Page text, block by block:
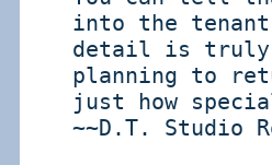
into the
detail is truly
planning to
just how
~~D.T. Studio